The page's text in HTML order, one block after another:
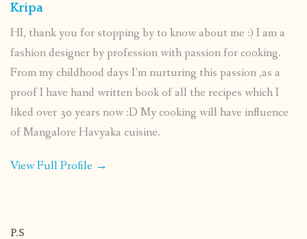
Kripa
HI, thank you for stopping by to know about me :) I am a
fashion designer by profession with passion for cooking.
From my childhood days I’m nurturing this passion ,as a
proof I have hand written book of all the recipes which I
liked over 30 years now :D My cooking will have influence
of Mangalore Havyaka cuisine.
View Full Profile →
P.S